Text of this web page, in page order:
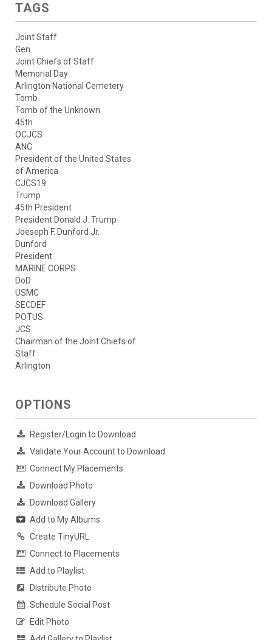
TAGS
Joint Staff
Gen.
Joint Chiefs of Staff
Memorial Day
Arlington National Cemetery
Tomb
Tomb of the Unknown
45th
OCJCS
ANC
President of the United States
of America
CJCS19
Trump
45th President
President Donald J. Trump
Joeseph F. Dunford Jr.
Dunford
President
MARINE CORPS
DoD
USMC
SECDEF
POTUS
JCS
Chairman of the Joint Chiefs of
Staff
Arlington
OPTIONS
Register/Login to Download
Validate Your Account to Download
Connect My Placements
Download Photo
Download Gallery
Add to My Albums
Create TinyURL
Connect to Placements
Add to Playlist
Distribute Photo
Schedule Social Post
Edit Photo